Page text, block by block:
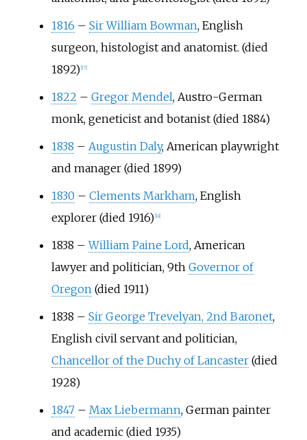
1816 – Sir William Bowman, English
surgeon, histologist and anatomist. (died
1892) 17]
1822 – Gregor Mendel, Austro-German
monk, geneticist and botanist (died 1884)
1838 – Augustin Daly, American playwright
and manager (died 1899)
1830 – Clements Markham, English
explorer (died 1916) 18]
1838 – William Paine Lord, American
lawyer and politician, 9th Governor of
Oregon(died 1911)
1838 – Sir George Trevelyan, 2nd Baronet,
English civil servant and politician,
Chancellor of the Duchy of Lancaster(died
1928)
1847 – Max Liebermann, German painter
and academic (died 1935)